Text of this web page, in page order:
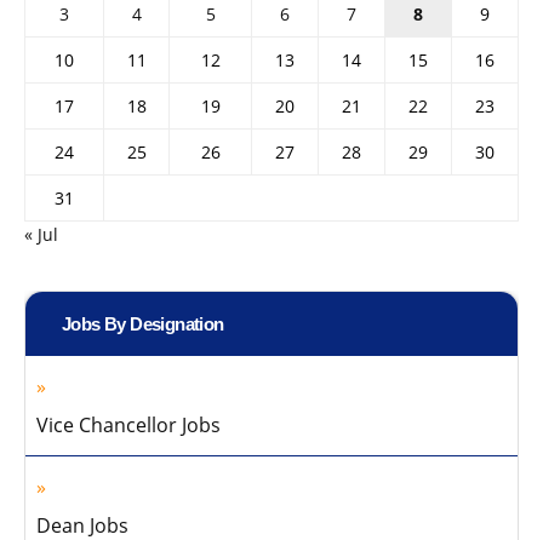
3
4 5 6 7 8
9
10
11 12 13 14 15
16
17
18 19 20 21 22
23
24
25 26 27 28 29
30
31
« Jul
Jobs By Designation
Vice Chancellor Jobs
Dean Jobs